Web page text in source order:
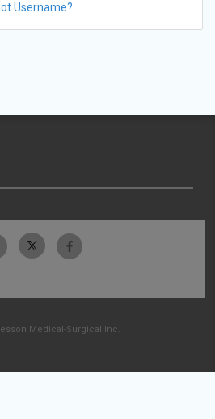
Username?
Medical-Surgical Inc.